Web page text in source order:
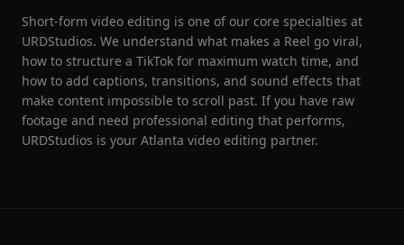
Short-form video editing is one of our core specialties at
URDStudios. We understand what makes a Reel go viral,
how to structure a TikTok for maximum watch time, and
how to add captions, transitions, and sound effects that
make content impossible to scroll past. If you have raw
footage and need professional editing that performs,
URDStudios is your Atlanta video editing partner.